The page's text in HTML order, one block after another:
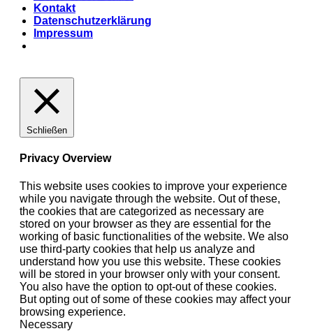
Kontakt
Datenschutzerklärung
Impressum
Schließen
Privacy Overview
This website uses cookies to improve your experience
while you navigate through the website. Out of these,
the cookies that are categorized as necessary are
stored on your browser as they are essential for the
working of basic functionalities of the website. We also
use third-party cookies that help us analyze and
understand how you use this website. These cookies
will be stored in your browser only with your consent.
You also have the option to opt-out of these cookies.
But opting out of some of these cookies may affect your
browsing experience.
Necessary